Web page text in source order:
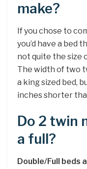
make?
If you chose to
you’d have a bed
not quite the size
The width of two
a king sized bed,
inches shorter
Do 2 twin
a full?
Double/Full beds